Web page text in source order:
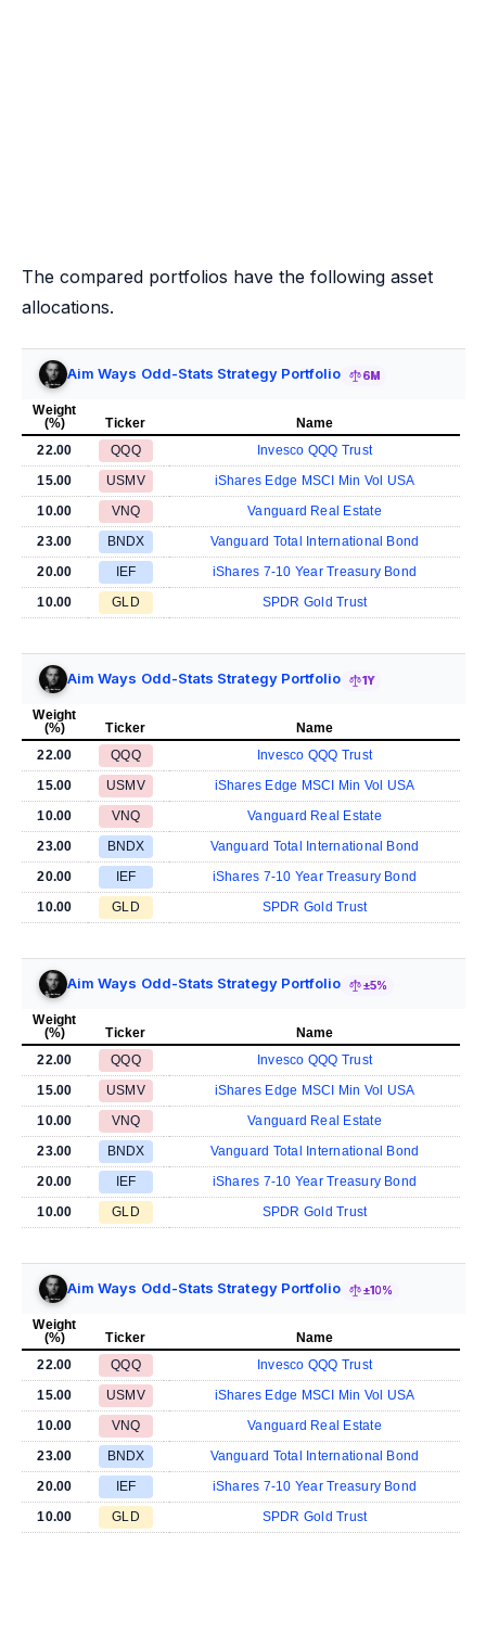
The compared portfolios have the following asset
allocations.
Aim Ways Odd-Stats Strategy Portfolio 6M
Weight
(%)
Ticker
Name
22.00
QQQ
Invesco QQQ Trust
15.00
USMV
iShares Edge MSCI Min Vol USA
10.00
VNQ
Vanguard Real Estate
23.00
BNDX
Vanguard Total International Bond
20.00
IEF
iShares 7-10 Year Treasury Bond
10.00
GLD SPDR Gold Trust
Aim Ways Odd-Stats Strategy Portfolio 1Y
Weight
(%)
Ticker
Name
22.00
QQQ
Invesco QQQ Trust
15.00
USMV
iShares Edge MSCI Min Vol USA
10.00
VNQ
Vanguard Real Estate
23.00
BNDX
Vanguard Total International Bond
20.00
IEF
iShares 7-10 Year Treasury Bond
10.00
GLD SPDR Gold Trust
Aim Ways Odd-Stats Strategy Portfolio ±5%
Weight
(%)
Ticker
Name
22.00
QQQ
Invesco QQQ Trust
15.00
USMV
iShares Edge MSCI Min Vol USA
10.00
VNQ
Vanguard Real Estate
23.00
BNDX
Vanguard Total International Bond
20.00
IEF
iShares 7-10 Year Treasury Bond
10.00
GLD SPDR Gold Trust
Aim Ways Odd-Stats Strategy Portfolio ±10%
Weight
(%)
Ticker
Name
22.00
QQQ
Invesco QQQ Trust
15.00
USMV
iShares Edge MSCI Min Vol USA
10.00
VNQ
Vanguard Real Estate
23.00
BNDX
Vanguard Total International Bond
20.00
IEF
iShares 7-10 Year Treasury Bond
10.00
GLD SPDR Gold Trust